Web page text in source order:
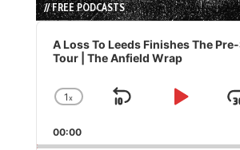
// FREE PODCASTS
Audio
Player
A Loss To Leeds Finishes The
Tour | The Anfield Wrap
Change
Rate
1x
Skip
Play
00:00